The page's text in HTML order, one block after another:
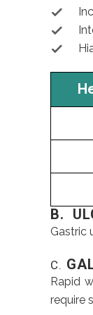
B.
Gastric
C.
Rapid
require